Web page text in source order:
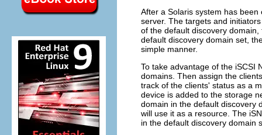
After a Solaris system has
server. The targets and
of the default discovery
default discovery domain set,
simple manner.
To take advantage of the iSCSI
domains. Then assign the
track of the clients' status as a
device is added to the storage
domain in the default discovery
will use it as a resource. The
in the default discovery domain